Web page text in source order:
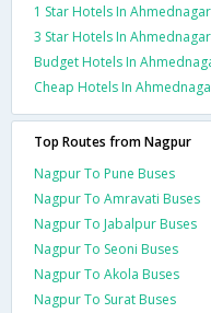
1 Star Hotels In Ahmednagar
3 Star Hotels In Ahmednagar
Budget Hotels In
Cheap Hotels In
Top Routes from Nagpur
Nagpur To Pune Buses
Nagpur To Amravati Buses
Nagpur To Jabalpur Buses
Nagpur To Seoni Buses
Nagpur To Akola Buses
Nagpur To Surat Buses